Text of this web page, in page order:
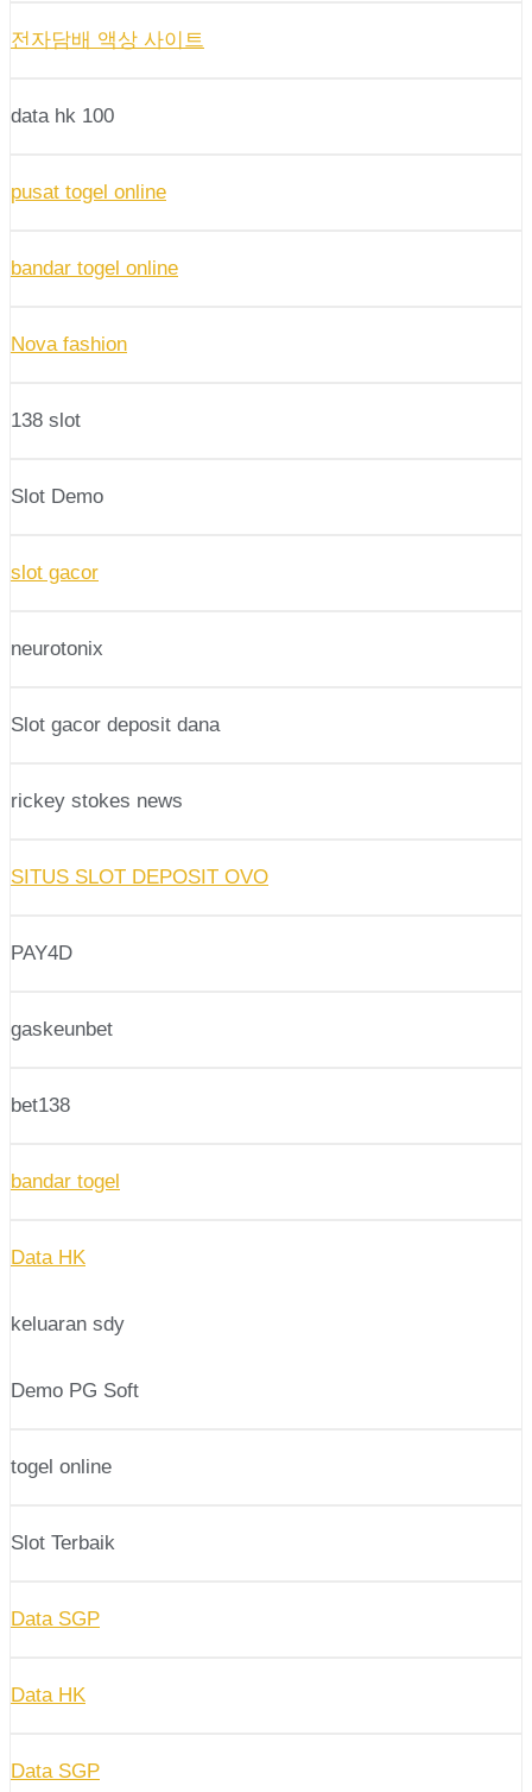
전자담배 액상 사이트
data hk 100
pusat togel online
bandar togel online
Nova fashion
138 slot
Slot Demo
slot gacor
neurotonix
Slot gacor deposit dana
rickey stokes news
SITUS SLOT DEPOSIT OVO
PAY4D
gaskeunbet
bet138
bandar togel
Data HK
keluaran sdy
Demo PG Soft
togel online
Slot Terbaik
Data SGP
Data HK
Data SGP